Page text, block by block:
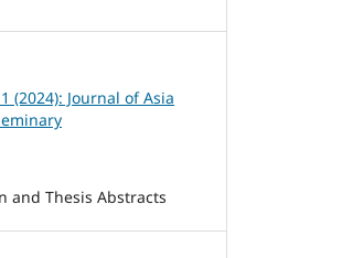
(2024): Journal of Asia
and Thesis Abstracts